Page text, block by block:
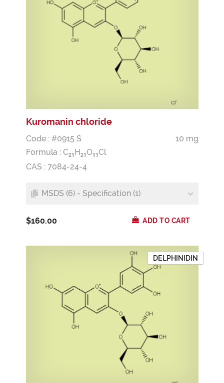
Kuromanin chloride
Code : #0915 S
10 mg
Formula : C21 H21O1 1Cl
CAS : 7084-24-4
MSDS (6) - Specification (1)
$160.00 ADD TO CART
DELPHINIDIN